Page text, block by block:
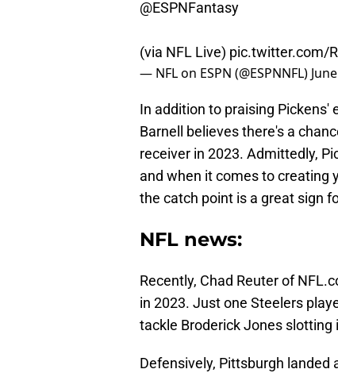
@ESPNFantasy
(via NFL Live) pic.twitter.com/
— NFL on ESPN (@ESPNNFL)
In addition to praising Pickens'
Barnell believes there's a
receiver in 2023. Admittedly,
and when it comes to creating
the catch point is a great sign
NFL news:
Recently, Chad Reuter of
in 2023. Just one Steelers
tackle Broderick Jones slotting
Defensively, Pittsburgh landed